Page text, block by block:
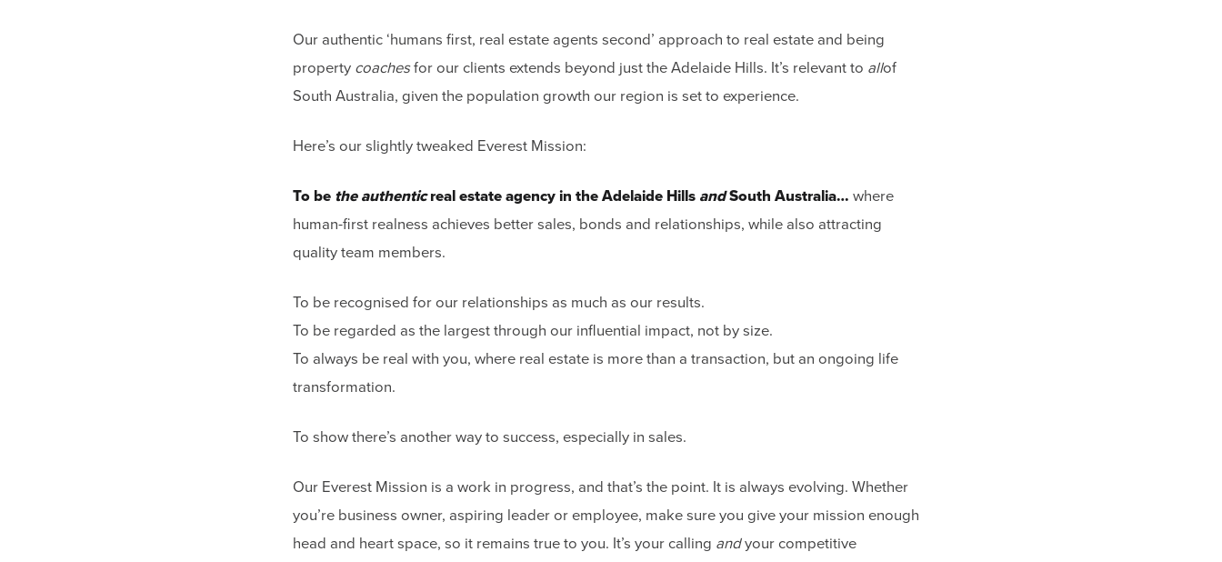
Our authentic ‘humans first, real estate agents second’ approach to real estate and being
property coachesfor our clients extends beyond just the Adelaide Hills. It’s relevant to allof
South Australia, given the population growth our region is set to experience.
Here’s our slightly tweaked Everest Mission:
To be the authenticreal estate agency in the Adelaide Hills andSouth Australia… where
human-first realness achieves better sales, bonds and relationships, while also attracting
quality team members.
To be recognised for our relationships as much as our results.
To be regarded as the largest through our influential impact, not by size.
To always be real with you, where real estate is more than a transaction, but an ongoing life
transformation.
To show there’s another way to success, especially in sales.
Our Everest Mission is a work in progress, and that’s the point. It is always evolving. Whether
you’re business owner, aspiring leader or employee, make sure you give your mission enough
head and heart space, so it remains true to you. It’s your calling andyour competitive